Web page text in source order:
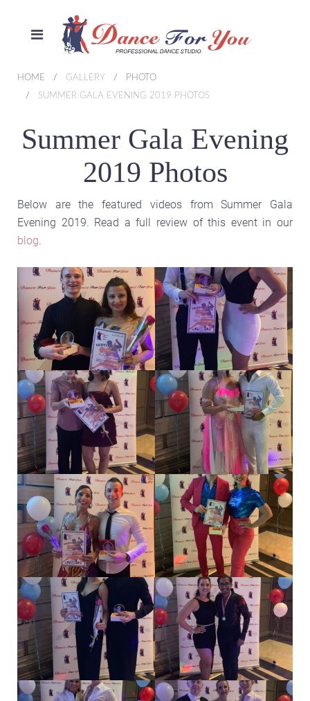
HOME GALLERY
PHOTO
SUMMER GALA EVENING 2019 PHOTOS
Summer Gala Evening
2019 Photos
Below are the featured videos from Summer Gala
Evening 2019. Read a full review of this event in our
blog.